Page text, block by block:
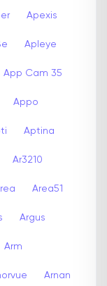
Apexis
Apleye
App Cam 35
Appo
Aptina
Ar3210
Area51
Argus
Arm
Arnan